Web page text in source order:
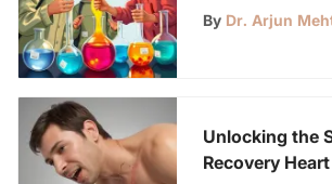
Innovators
By Dr. Arjun
Unlocking the
Recovery